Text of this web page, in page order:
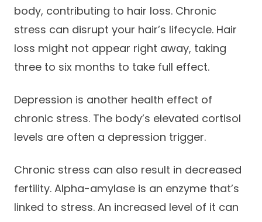
body, contributing to hair loss. Chronic
stress can disrupt your hair’s lifecycle. Hair
loss might not appear right away, taking
three to six months to take full effect.
Depression is another health effect of
chronic stress. The body’s elevated cortisol
levels are often a depression trigger.
Chronic stress can also result in decreased
fertility. Alpha-amylase is an enzyme that’s
linked to stress. An increased level of it can